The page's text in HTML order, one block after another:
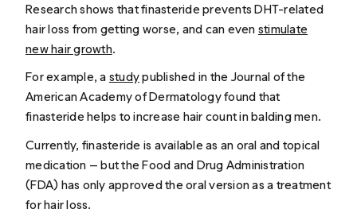
Research shows that finasteride prevents DHT-related
hair loss from getting worse, and can even stimulate
new hair growth.
For example, a studypublished in the Journal of the
American Academy of Dermatologyfound that
finasteride helps to increase hair count in balding men.
Currently, finasteride is available as an oral and topical
medication — but the Food and Drug Administration
(FDA) has only approved the oral version as a treatment
for hair loss.